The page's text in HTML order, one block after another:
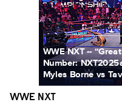
WWE NXT --
Number:
Myles Borne vs
WWE NXT